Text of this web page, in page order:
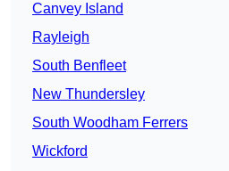
Canvey Island
Rayleigh
South Benfleet
New Thundersley
South Woodham Ferrers
Wickford